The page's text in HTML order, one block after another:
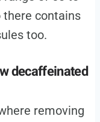
there contains
too.
decaffeinated
removing